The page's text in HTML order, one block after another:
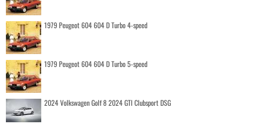
1979 Peugeot 604 604 D Turbo 4-speed
1979 Peugeot 604 604 D Turbo 5-speed
2024 Volkswagen Golf 8 2024 GTI Clubsport DSG